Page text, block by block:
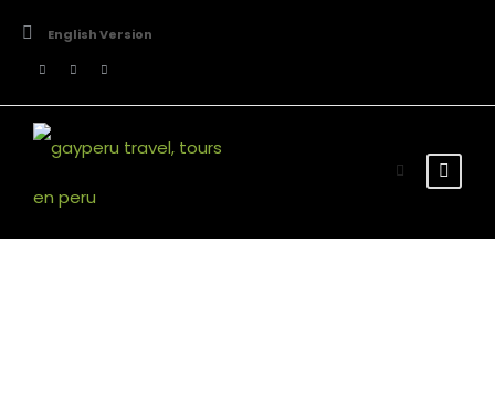
English Version